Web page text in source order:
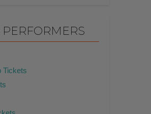
PERFORMERS
Tickets